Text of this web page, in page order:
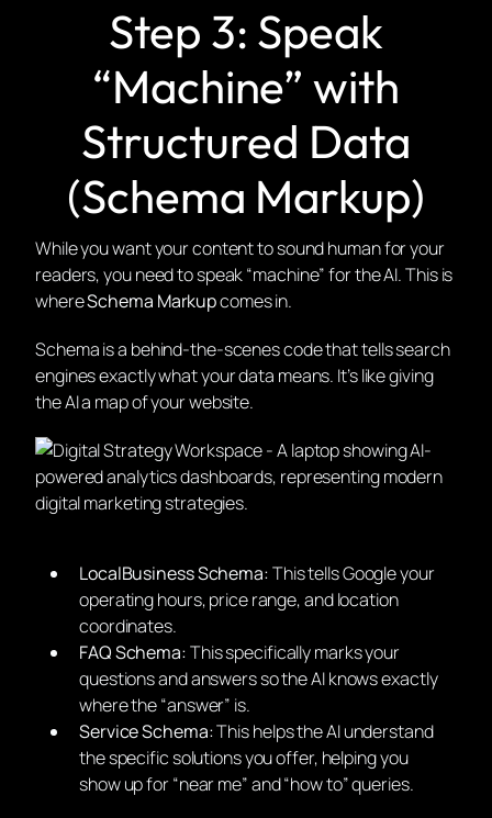
Step 3: Speak
“Machine” with
Structured Data
(Schema Markup)
While you want your content to sound human for your
readers, you need to speak “machine” for the AI. This is
whereSchema Markupcomes in.
Schema is a behind-the-scenes code that tells search
engines exactly what your data means. It’s like giving
the AI a map of your website.
LocalBusiness Schema:This tells Google your
operating hours, price range, and location
coordinates.
FAQ Schema:This specifically marks your
questions and answers so the AI knows exactly
where the “answer” is.
Service Schema:This helps the AI understand
the specific solutions you offer, helping you
show up for “near me” and “how to” queries.